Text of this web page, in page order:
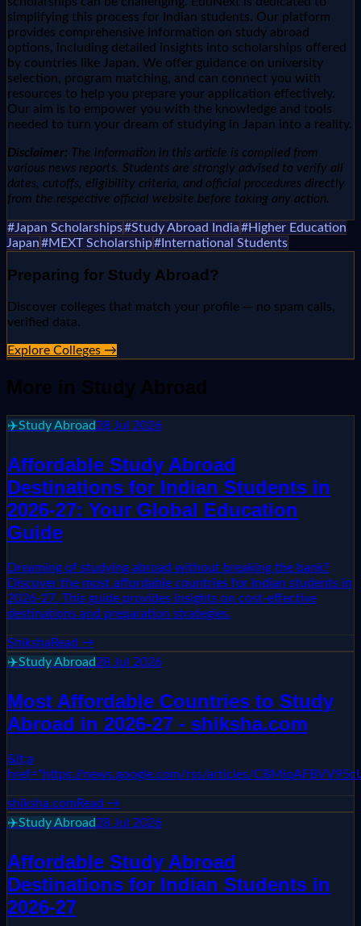
simplifying this process for Indian students. Our platform
provides comprehensive information on study abroad
options, including detailed insights into scholarships offered
by countries like Japan. We offer guidance on university
selection, program matching, and can connect you with
resources to help you prepare your application effectively.
Our aim is to empower you with the knowledge and tools
needed to turn your dream of studying in Japan into a reality.
Disclaimer: The information in this article is compiled from
various news reports. Students are strongly advised to verify all
dates, cutoffs, eligibility criteria, and official procedures directly
from the respective official website before taking any action.
#Japan Scholarships#Study Abroad India#Higher Education
Japan#MEXT Scholarship# International Students
Preparing for Study Abroad ?
Discover colleges that match your profile — no spam calls,
verified data.
Explore Colleges →
More in Study Abroad
✈️Study Abroad28 Jul 2026
Affordable Study Abroad
Destinations for Indian Students in
2026-27: Your Global Education
Guide
Dreaming of studying abroad without breaking the bank?
Discover the most affordable countries for Indian students in
2026-27. This guide provides insights on cost-effective
destinations and preparation strategies.
Shiksha Read →
✈️Study Abroad28 Jul 2026
Most Affordable Countries to Study
Abroad in 2026-27 - shiksha.com
&lt;a
href="https://news.google.com/rss/articles/
shiksha.comRead →
✈️Study Abroad28 Jul 2026
Affordable Study Abroad
Destinations for Indian Students in
2026-27